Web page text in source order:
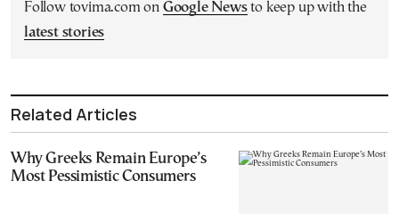
Follow tovima.com on Google Newsto keep up with the
latest stories
Related Articles
Why Greeks Remain Europe’s
Most Pessimistic Consumers